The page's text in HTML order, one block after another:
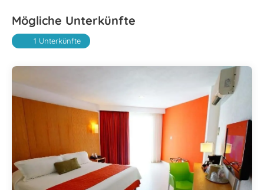
Mögliche Unterkünfte
1 Unterkünfte